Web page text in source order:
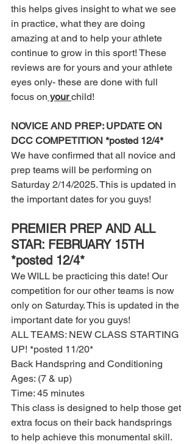
this helps gives insight to what we see
in practice, what they are doing
amazing at and to help your athlete
continue to grow in this sport! These
reviews are for yours and your athlete
eyes only- these are done with full
focus on your child!
NOVICE AND PREP: UPDATE ON
DCC COMPETITION *posted 12/4*
We have confirmed that all novice and
prep teams will be performing on
Saturday 2/14/2025. This is updated in
the important dates for you guys!
PREMIER PREP AND ALL
STAR: FEBRUARY 15TH
*posted 12/4*
We WILL be practicing this date! Our
competition for our other teams is now
only on Saturday. This is updated in the
important date for you guys!
ALL TEAMS: NEW CLASS STARTING
UP! *posted 11/20*
Back Handspring and Conditioning
Ages: (7 & up)
Time: 45 minutes
This class is designed to help those get
extra focus on their back handsprings
to help achieve this monumental skill.